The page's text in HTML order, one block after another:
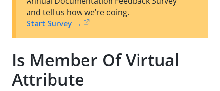
est
t
and tell us how we’re doing.
Start Survey →
Is Member Of Virtual
Attribute